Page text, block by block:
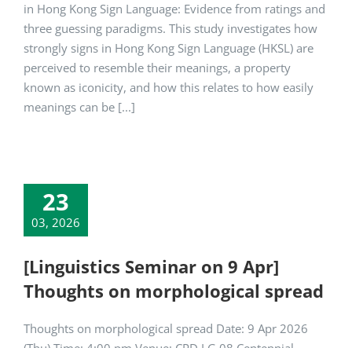
in Hong Kong Sign Language: Evidence from ratings and
three guessing paradigms. This study investigates how
strongly signs in Hong Kong Sign Language (HKSL) are
perceived to resemble their meanings, a property
known as iconicity, and how this relates to how easily
meanings can be [...]
23
03, 2026
[Linguistics Seminar on 9 Apr]
Thoughts on morphological spread
Thoughts on morphological spread Date: 9 Apr 2026